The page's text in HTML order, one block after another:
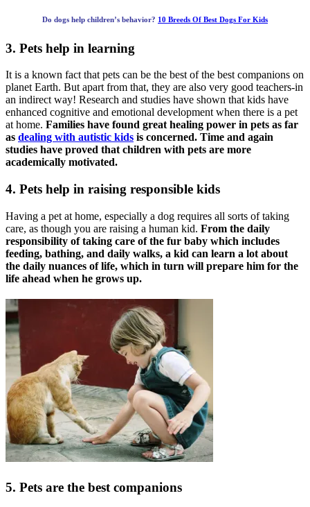
Do dogs help children’s behavior? 10 Breeds Of Best Dogs For Kids
3. Pets help in learning
It is a known fact that pets can be the best of the best companions on
planet Earth. But apart from that, they are also very good teachers-in
an indirect way! Research and studies have shown that kids have
enhanced cognitive and emotional development when there is a pet
at home. Families have found great healing power in pets as far
as dealing with autistic kids is concerned. Time and again
studies have proved that children with pets are more
academically motivated.
4. Pets help in raising responsible kids
Having a pet at home, especially a dog requires all sorts of taking
care, as though you are raising a human kid. From the daily
responsibility of taking care of the fur baby which includes
feeding, bathing, and daily walks, a kid can learn a lot about
the daily nuances of life, which in turn will prepare him for the
life ahead when he grows up.
5. Pets are the best companions